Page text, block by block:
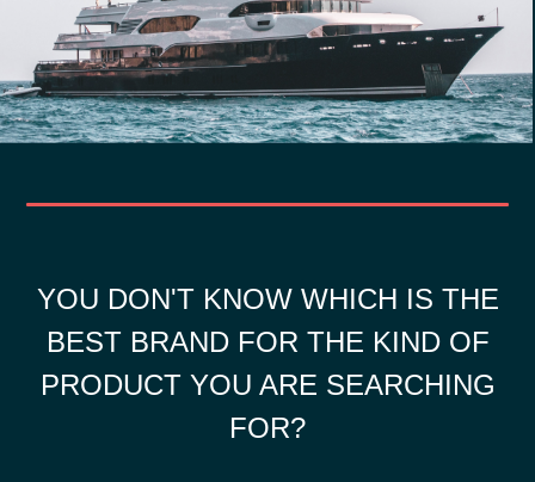
YOU DON'T KNOW WHICH IS THE
BEST BRAND FOR THE KIND OF
PRODUCT YOU ARE SEARCHING
FOR?